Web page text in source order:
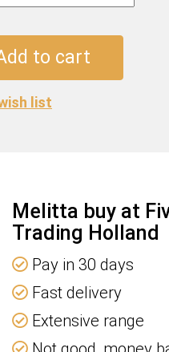
to cart
list
Melitta buy at
Trading Holland
Pay in 30 days
Fast delivery
Extensive range